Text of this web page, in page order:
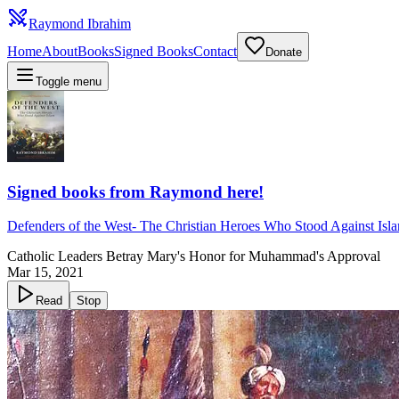
Raymond Ibrahim
HomeAboutBooksSigned BooksContact Donate
Toggle menu
Signed books from Raymond here!
Defenders of the West- The Christian Heroes Who Stood Against
Catholic Leaders Betray Mary's Honor for Muhammad's Approval
Mar 15, 2021
Read Stop